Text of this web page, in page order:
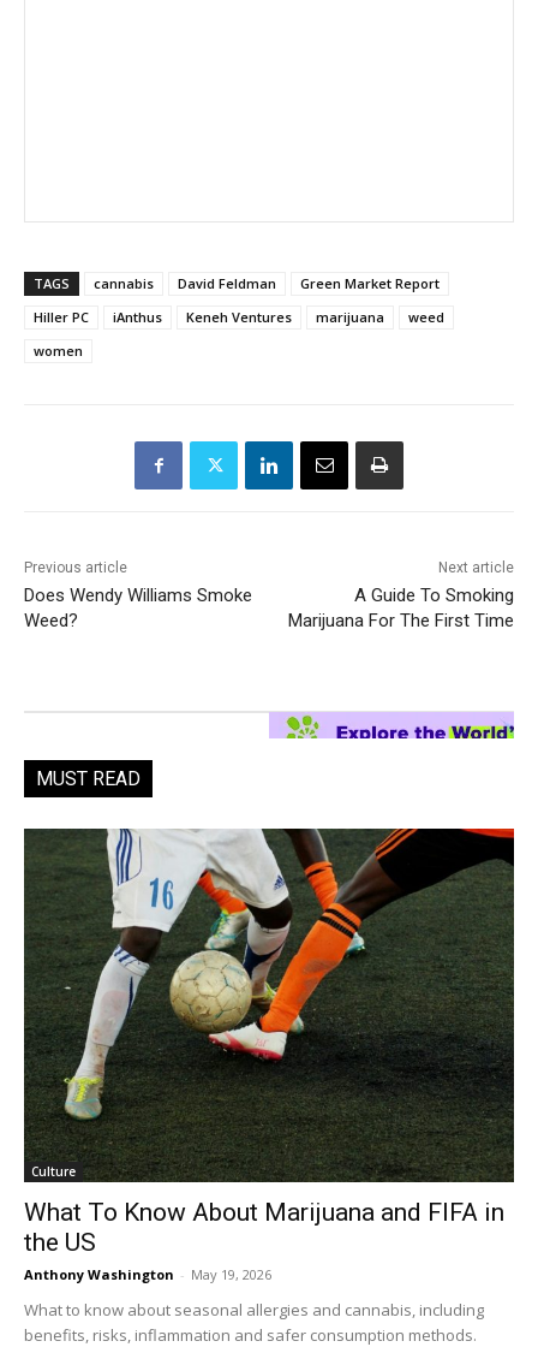
TAGS cannabis David Feldman
Green Market Report
Hiller PC
iAnthus Keneh Ventures marijuana
weed
women
Previous article
Does Wendy Williams Smoke
Weed?
Next article
A Guide To Smoking
Marijuana For The First Time
MUST READ
Culture
What To Know About Marijuana and FIFA in
the US
Anthony Washington - May 19, 2026
What to know about seasonal allergies and cannabis, including
benefits, risks, inflammation and safer consumption methods.